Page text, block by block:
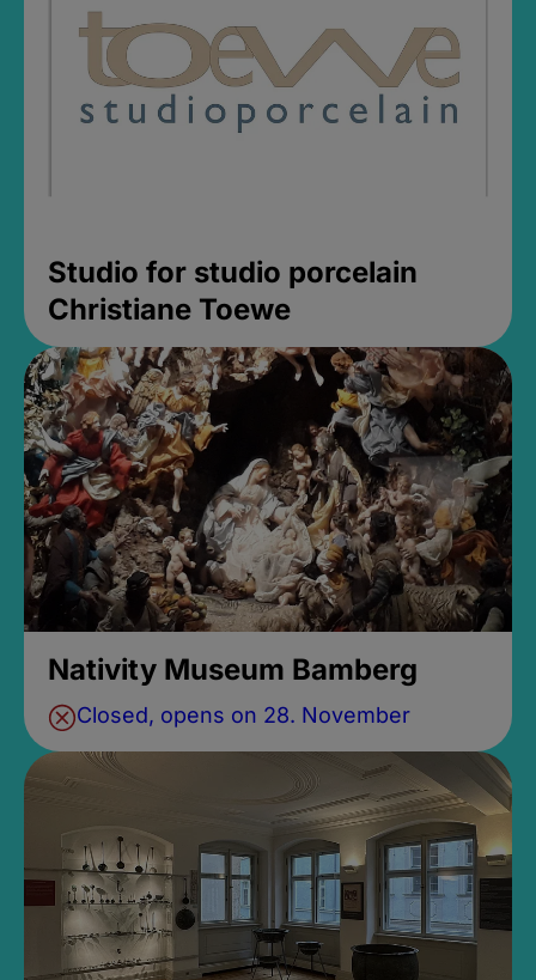
Studio for studio porcelain
Christiane Toewe
Nativity Museum Bamberg
Closed, opens on 28. November